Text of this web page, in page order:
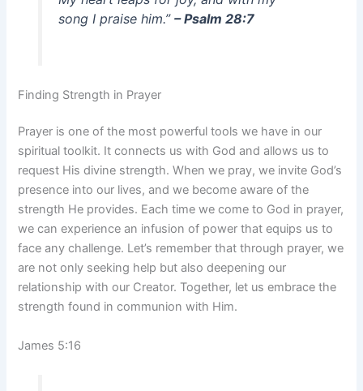
song I praise him.” – Psalm 28:7
Finding Strength in Prayer
Prayer is one of the most powerful tools we have in our
spiritual toolkit. It connects us with God and allows us to
request His divine strength. When we pray, we invite God’s
presence into our lives, and we become aware of the
strength He provides. Each time we come to God in prayer,
we can experience an infusion of power that equips us to
face any challenge. Let’s remember that through prayer, we
are not only seeking help but also deepening our
relationship with our Creator. Together, let us embrace the
strength found in communion with Him.
James 5:16